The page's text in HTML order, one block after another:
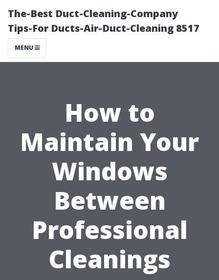
The-Best Duct-Cleaning-Company
Tips-For Ducts-Air-Duct-Cleaning 8517
MENU
How to
Maintain Your
Windows
Between
Professional
Cleanings